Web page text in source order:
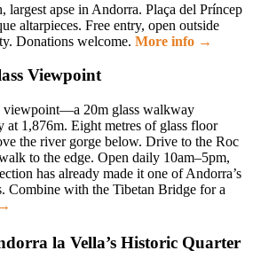
largest apse in Andorra. Plaça del Príncep
altarpieces. Free entry, open outside
Donations welcome. More info →
Viewpoint
viewpoint—a 20m glass walkway
at 1,876m. Eight metres of glass floor
the river gorge below. Drive to the Roc
to the edge. Open daily 10am–5pm,
has already made it one of Andorra’s
Combine with the Tibetan Bridge for a
la Vella’s Historic Quarter